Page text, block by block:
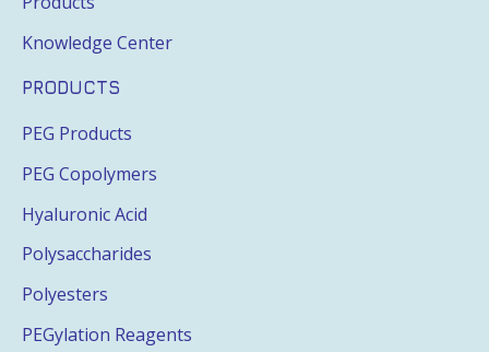
Knowledge Center
PRODUCTS
PEG Products
PEG Copolymers
Hyaluronic Acid
Polysaccharides
Polyesters
PEGylation Reagents